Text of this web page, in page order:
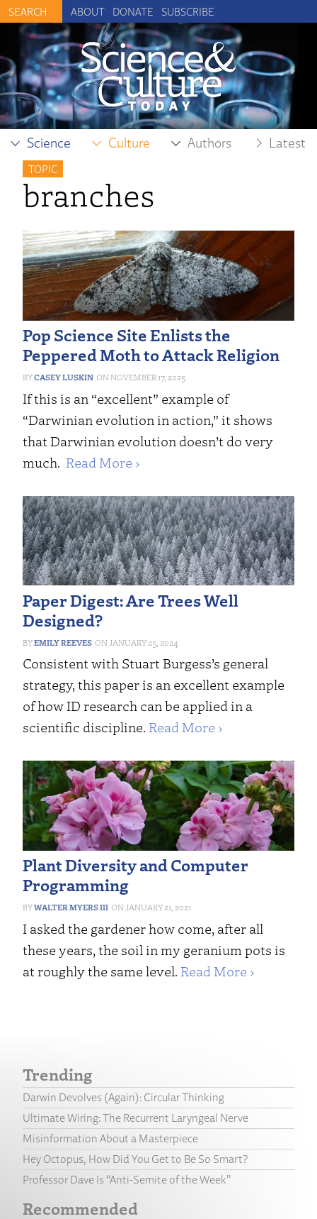
ABOUT DONATE SUBSCRIBE
Science Culture Authors Latest
TOPIC
branches
Pop Science Site Enlists the
Peppered Moth to Attack Religion
CASEY LUSKIN NOVEMBER 17, 2025
If this is an “excellent” example of
“Darwinian evolution in action,” it shows
that Darwinian evolution doesn’t do very
much. Read More ›
Paper Digest: Are Trees Well
Designed?
EMILY REEVES JANUARY 25, 2024
Consistent with Stuart Burgess’s general
strategy, this paper is an excellent example
of how ID research can be applied in a
scientific discipline. Read More ›
Plant Diversity and Computer
Programming
WALTER MYERS III JANUARY 21, 2021
I asked the gardener how come, after all
these years, the soil in my geranium pots is
at roughly the same level. Read More ›
Trending
Darwin Devolves (Again): Circular Thinking
Ultimate Wiring: The Recurrent Laryngeal Nerve
Misinformation About a Masterpiece
Hey Octopus, How Did You Get to Be So Smart?
Professor Dave Is “Anti-Semite of the Week”
Recommended